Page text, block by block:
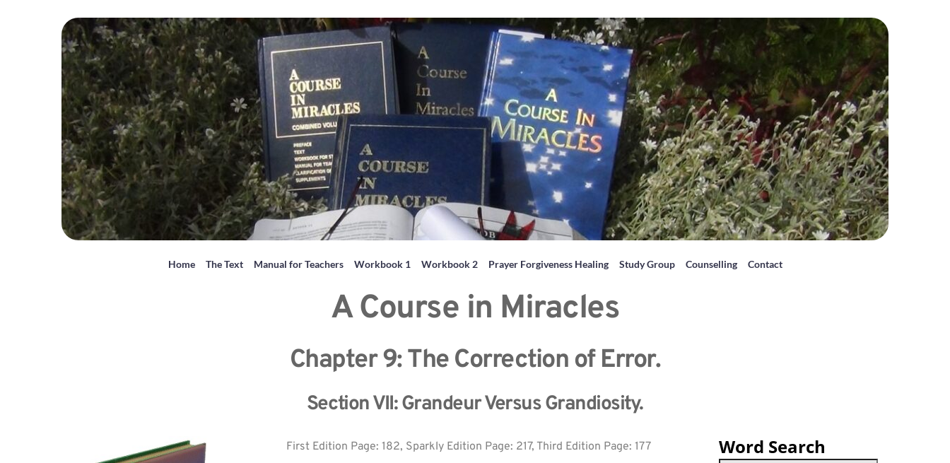
Home The Text Manual for Teachers Workbook 1 Workbook 2 Prayer Forgiveness Healing Study Group Counselling Contact
A Course in Miracles
Chapter 9: The Correction of Error.
Section VII: Grandeur Versus Grandiosity.
First Edition Page: 182, Sparkly Edition Page: 217, Third Edition Page: 177 Word Search